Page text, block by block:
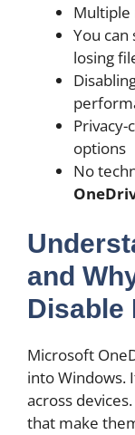
Multiple
You
losing
Privacy-
options
No
and
Disable
Microsoft
into Windows.
across
that make